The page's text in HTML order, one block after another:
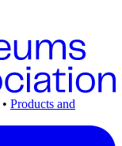
• Products and